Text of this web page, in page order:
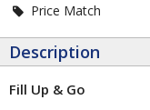
Price Match
Description
Fill Up & Go